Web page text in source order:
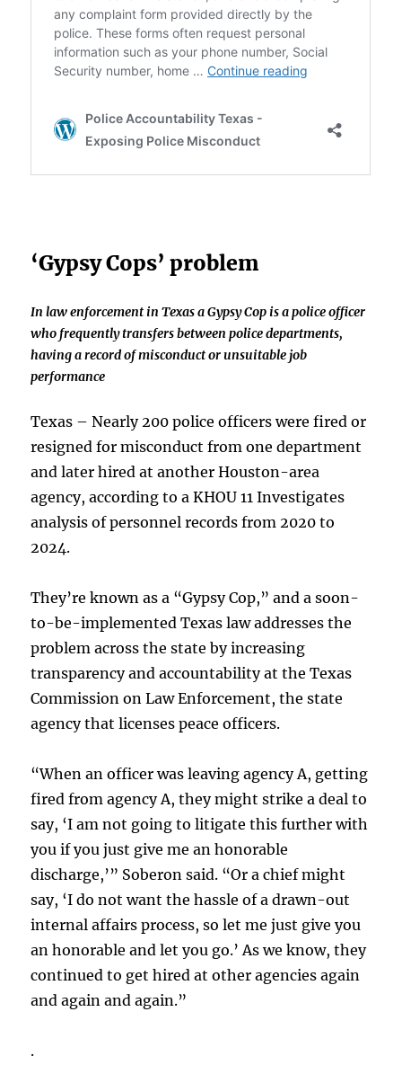
‘Gypsy Cops’ problem
In law enforcement in Texas a Gypsy Cop is a police officer
who frequently transfers between police departments,
having a record of misconduct or unsuitable job
performance
Texas – Nearly 200 police officers were fired or
resigned for misconduct from one department
and later hired at another Houston-area
agency, according to a KHOU 11 Investigates
analysis of personnel records from 2020 to
2024.
They’re known as a “Gypsy Cop,” and a soon-
to-be-implemented Texas law addresses the
problem across the state by increasing
transparency and accountability at the Texas
Commission on Law Enforcement, the state
agency that licenses peace officers.
“When an officer was leaving agency A, getting
fired from agency A, they might strike a deal to
say, ‘I am not going to litigate this further with
you if you just give me an honorable
discharge,’” Soberon said. “Or a chief might
say, ‘I do not want the hassle of a drawn-out
internal affairs process, so let me just give you
an honorable and let you go.’ As we know, they
continued to get hired at other agencies again
and again and again.”
.